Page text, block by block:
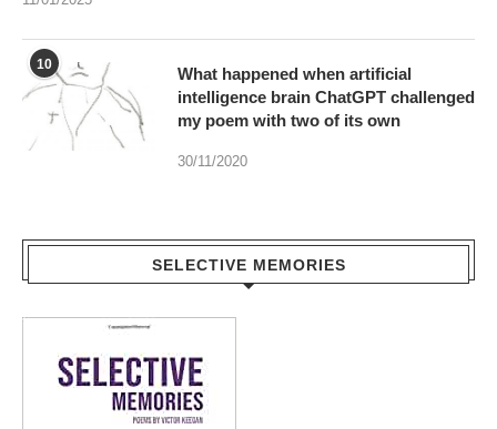
10
What happened when artificial
intelligence brain ChatGPT challenged
my poem with two of its own
30/11/2020
SELECTIVE MEMORIES